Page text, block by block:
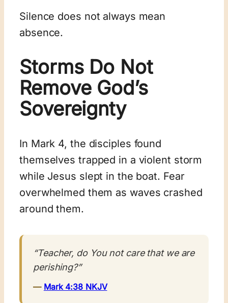
Silence does not always mean
absence.
Storms Do Not
Remove God’s
Sovereignty
In Mark 4, the disciples found
themselves trapped in a violent storm
while Jesus slept in the boat. Fear
overwhelmed them as waves crashed
around them.
“Teacher, do You not care that we are
perishing?”
— Mark 4:38 NKJV